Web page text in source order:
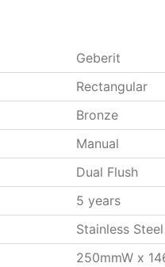
Geberit
Rectangular
Bronze
Manual
Dual Flush
5 years
Stainless Steel
250mmW x